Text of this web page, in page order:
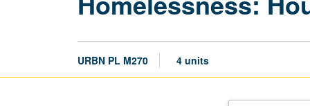
URBN PL M270 4 units